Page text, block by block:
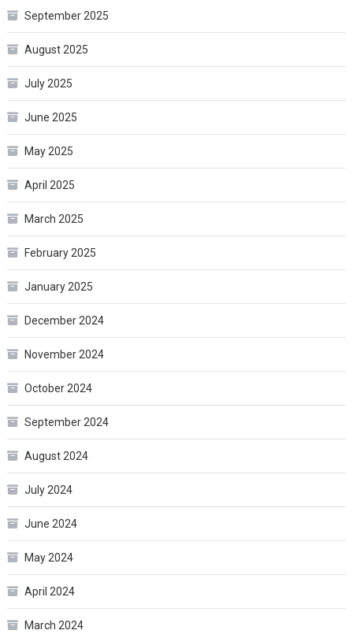
September 2025
August 2025
July 2025
June 2025
May 2025
April 2025
March 2025
February 2025
January 2025
December 2024
November 2024
October 2024
September 2024
August 2024
July 2024
June 2024
May 2024
April 2024
March 2024